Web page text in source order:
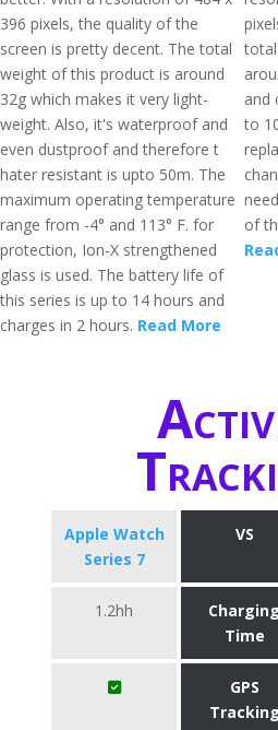
396 pixels, the quality of the
screen is pretty decent. The total
weight of this product is around
32g which makes it very light-
weight. Also, it's waterproof and
even dustproof and therefore t
hater resistant is upto 50m. The
maximum operating temperature
range from -4° and 113° F. for
protection, Ion-X strengthened
glass is used. The battery life of
this series is up to 14 hours and
charges in 2 hours. Read More
and
to
of
Apple Watch
Series 7
VS
1.2hh
Charging
Time
GPS
Tracking